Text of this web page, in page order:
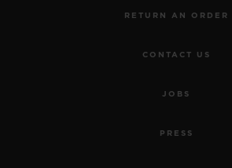
RETURN AN ORDER
CONTACT US
JOBS
PRESS